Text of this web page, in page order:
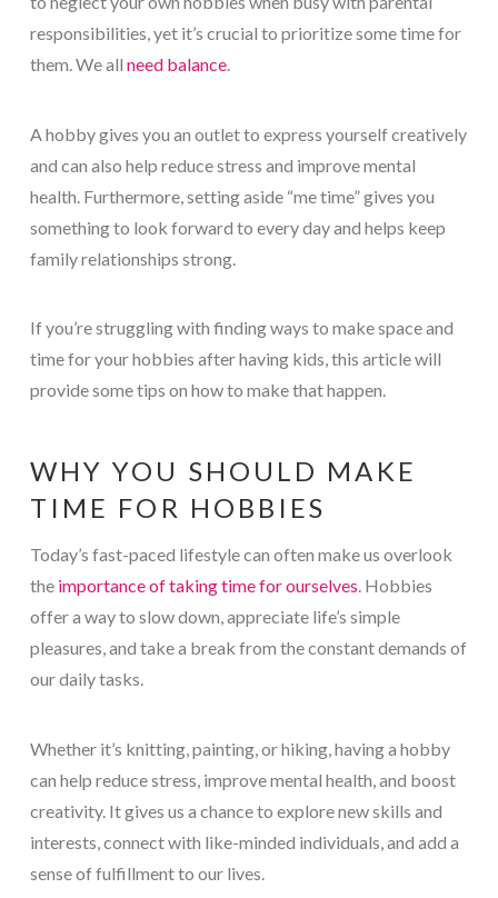
responsibilities, yet it’s crucial to prioritize some time for
them. We all need balance.
A hobby gives you an outlet to express yourself creatively
and can also help reduce stress and improve mental
health. Furthermore, setting aside “me time” gives you
something to look forward to every day and helps keep
family relationships strong.
If you’re struggling with finding ways to make space and
time for your hobbies after having kids, this article will
provide some tips on how to make that happen.
WHY YOU SHOULD MAKE
TIME FOR HOBBIES
Today’s fast-paced lifestyle can often make us overlook
the importance of taking time for ourselves. Hobbies
offer a way to slow down, appreciate life’s simple
pleasures, and take a break from the constant demands of
our daily tasks.
Whether it’s knitting, painting, or hiking, having a hobby
can help reduce stress, improve mental health, and boost
creativity. It gives us a chance to explore new skills and
interests, connect with like-minded individuals, and add a
sense of fulfillment to our lives.